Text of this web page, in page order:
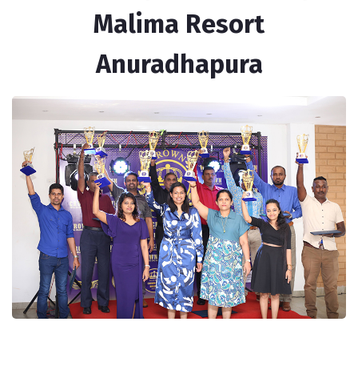
Malima Resort
Anuradhapura